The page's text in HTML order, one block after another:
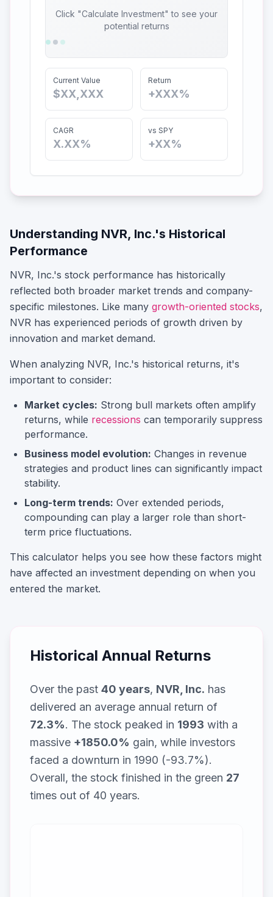
Click "Calculate Investment" to see your
potential returns
Current Value
$XX,XXX
Return
+XXX%
CAGR
X.XX%
vs SPY
+XX%
Understanding NVR, Inc.'s Historical
Performance
NVR, Inc.'s stock performance has historically
reflected both broader market trends and company-
specific milestones. Like many growth-oriented stocks,
NVR has experienced periods of growth driven by
innovation and market demand.
When analyzing NVR, Inc.'s historical returns, it's
important to consider:
Market cycles: Strong bull markets often amplify
returns, while recessions can temporarily suppress
performance.
Business model evolution: Changes in revenue
strategies and product lines can significantly impact
stability.
Long-term trends: Over extended periods,
compounding can play a larger role than short-
term price fluctuations.
This calculator helps you see how these factors might
have affected an investment depending on when you
entered the market.
Historical Annual Returns
Over the past 40 years, NVR, Inc. has
delivered an average annual return of
72.3%. The stock peaked in 1993 with a
massive +1850.0% gain, while investors
faced a downturn in 1990 (-93.7%).
Overall, the stock finished in the green 27
times out of 40 years.